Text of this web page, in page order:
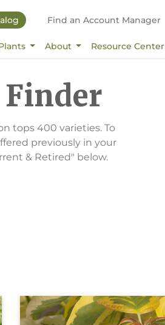
Find an Account Manager
About Resource Center
tops 400 varieties. To
previously in your
& Retired" below.